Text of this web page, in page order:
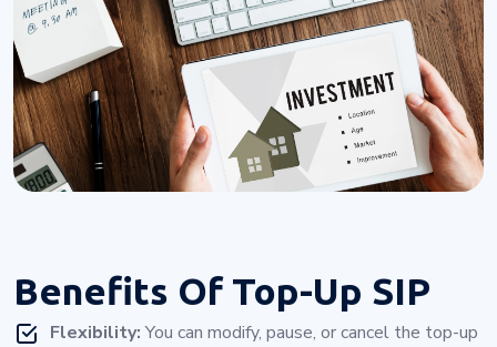
Benefits Of Top-Up SIP
Flexibility:You can modify, pause, or cancel the top-up